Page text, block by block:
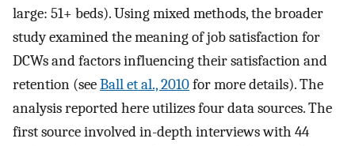
large: 51+ beds). Using mixed methods, the broader
study examined the meaning of job satisfaction for
DCWs and factors influencing their satisfaction and
retention (seeBall et al., 2010for more details). The
analysis reported here utilizes four data sources. The
first source involved in-depth interviews with 44